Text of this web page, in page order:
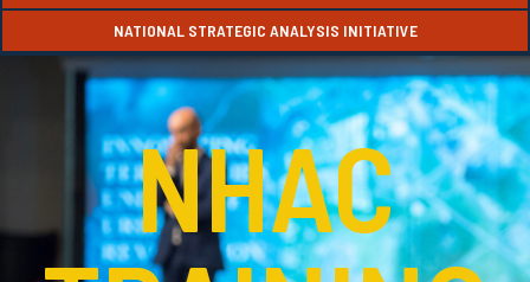
NATIONAL STRATEGIC ANALYSIS INITIATIVE
NHAC